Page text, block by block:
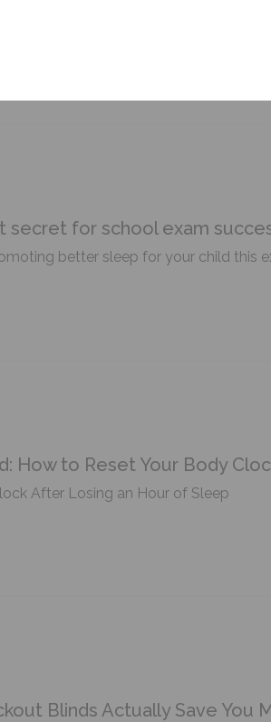
blog from Bloc as we gather
secret for school exam
better sleep for your child this
How to Reset Your Body
After Losing an Hour of Sleep
Blinds Actually Save You